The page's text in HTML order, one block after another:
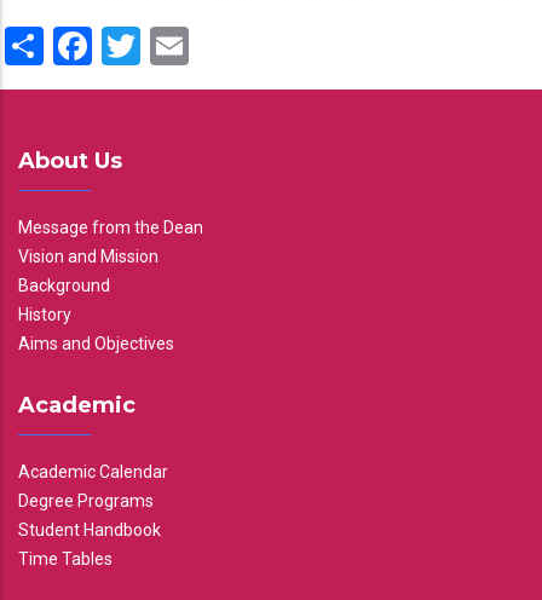
ShareFacebook
Twitter
About Us
Message from the Dean
Vision and Mission
Background
History
Aims and Objectives
Academic
Academic Calendar
Degree Programs
Student Handbook
Time Tables